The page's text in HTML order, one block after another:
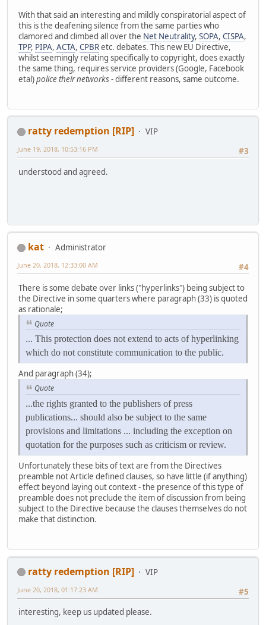
With that said an interesting and mildly conspiratorial aspect of
this is the deafening silence from the same parties who
clamored and climbed all over the Net Neutrality, SOPA, CISPA,
TPP, PIPA, ACTA, CPBRetc. debates. This new EU Directive,
whilst seemingly relating specifically to copyright, does exactly
the same thing, requires service providers (Google, Facebook
etal)police their networks- different reasons, same outcome.
ratty redemption [RIP]
VIP
#3
June 19, 2018, 10:53:16 PM
understood and agreed.
kat
Administrator
#4
June 20, 2018, 12:33:00 AM
There is some debate over links ("hyperlinks") being subject to
the Directive in some quarters where paragraph (33) is quoted
as rationale;
Quote
... This protection does not extend to acts of hyperlinking
which do not constitute communication to the public.
And paragraph (34);
Quote
...the rights granted to the publishers of press
publications... should also be subject to the same
provisions and limitations ... including the exception on
quotation for the purposes such as criticism or review.
Unfortunately these bits of text are from the Directives
preamble not Article defined clauses, so have little (if anything)
effect beyond laying out context - the presence of this type of
preamble does not preclude the item of discussion from being
subject to the Directive because the clauses themselves do not
make that distinction.
ratty redemption [RIP]
VIP
#5
June 20, 2018, 01:17:23 AM
interesting, keep us updated please.